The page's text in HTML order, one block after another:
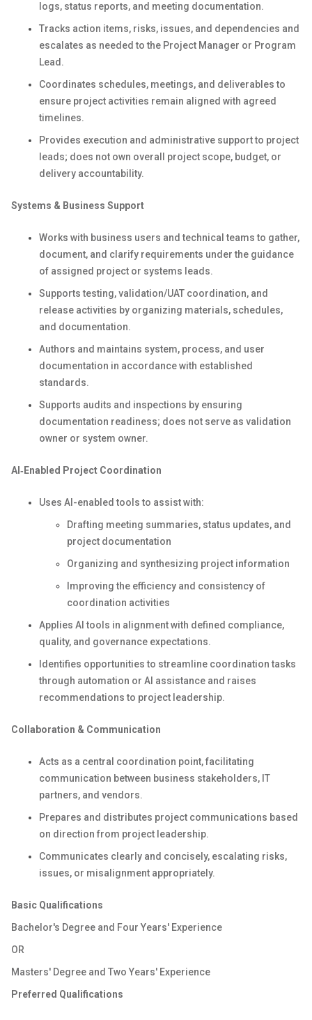
logs, status reports, and meeting documentation.
Tracks action items, risks, issues, and dependencies and
escalates as needed to the Project Manager or Program
Lead.
Coordinates schedules, meetings, and deliverables to
ensure project activities remain aligned with agreed
timelines.
Provides execution and administrative support to project
leads; does not own overall project scope, budget, or
delivery accountability.
Systems & Business Support
Works with business users and technical teams to gather,
document, and clarify requirements under the guidance
of assigned project or systems leads.
Supports testing, validation/UAT coordination, and
release activities by organizing materials, schedules,
and documentation.
Authors and maintains system, process, and user
documentation in accordance with established
standards.
Supports audits and inspections by ensuring
documentation readiness; does not serve as validation
owner or system owner.
AI‑Enabled Project Coordination
Uses AI-enabled tools to assist with:
Drafting meeting summaries, status updates, and
project documentation
Organizing and synthesizing project information
Improving the efficiency and consistency of
coordination activities
Applies AI tools in alignment with defined compliance,
quality, and governance expectations.
Identifies opportunities to streamline coordination tasks
through automation or AI assistance and raises
recommendations to project leadership.
Collaboration & Communication
Acts as a central coordination point, facilitating
communication between business stakeholders, IT
partners, and vendors.
Prepares and distributes project communications based
on direction from project leadership.
Communicates clearly and concisely, escalating risks,
issues, or misalignment appropriately.
Basic Qualifications
Bachelor's Degree and Four Years' Experience
OR
Masters' Degree and Two Years' Experience
Preferred Qualifications